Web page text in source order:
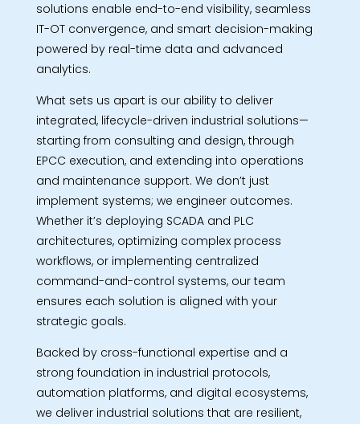
solutions enable end-to-end visibility, seamless
IT-OT convergence, and smart decision-making
powered by real-time data and advanced
analytics.
What sets us apart is our ability to deliver
integrated, lifecycle-driven industrial solutions—
starting from consulting and design, through
EPCC execution, and extending into operations
and maintenance support. We don’t just
implement systems; we engineer outcomes.
Whether it’s deploying SCADA and PLC
architectures, optimizing complex process
workflows, or implementing centralized
command-and-control systems, our team
ensures each solution is aligned with your
strategic goals.
Backed by cross-functional expertise and a
strong foundation in industrial protocols,
automation platforms, and digital ecosystems,
we deliver industrial solutions that are resilient,